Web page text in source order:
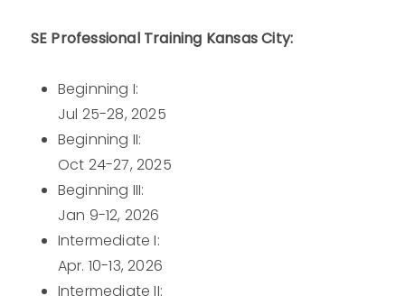
SE Professional Training Kansas City:
Beginning I:
Jul 25-28, 2025
Beginning II:
Oct 24-27, 2025
Beginning III:
Jan 9-12, 2026
Intermediate I:
Apr. 10-13, 2026
Intermediate II: